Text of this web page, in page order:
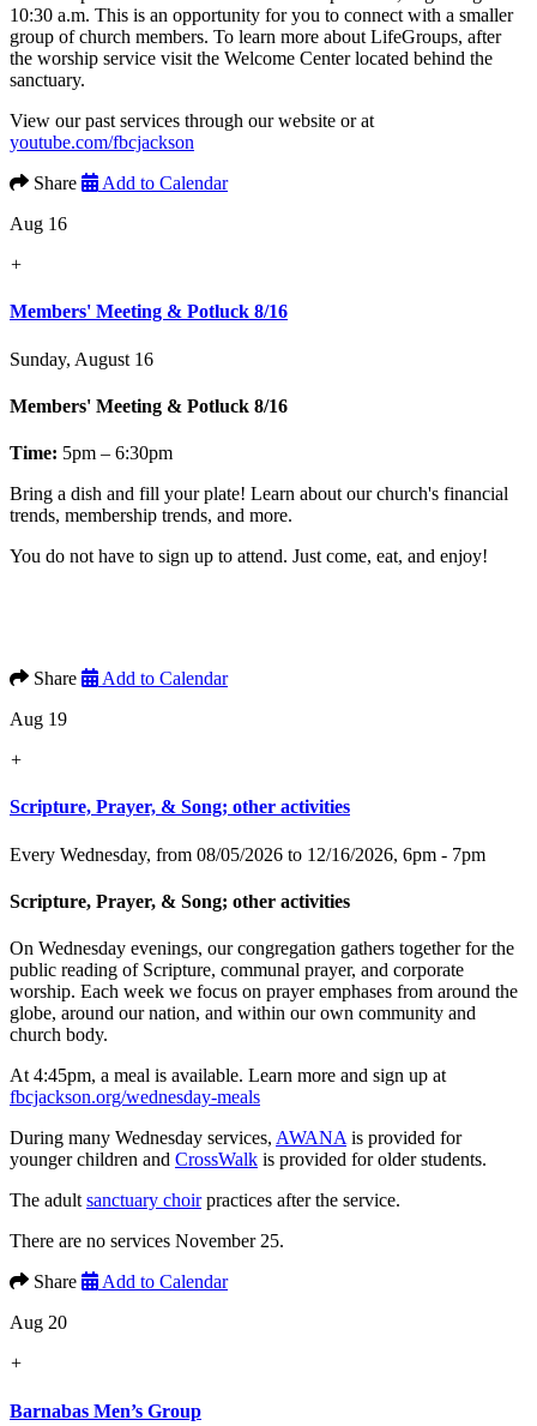
10:30 a.m. This is an opportunity for you to connect with a smaller
group of church members. To learn more about LifeGroups, after
the worship service visit the Welcome Center located behind the
sanctuary.
View our past services through our website or at
youtube.com/fbcjackson
Share
Add to Calendar
Aug 16
+
Members' Meeting & Potluck 8/16
Sunday, August 16
Members' Meeting & Potluck 8/16
Time: 5pm – 6:30pm
Bring a dish and fill your plate! Learn about our church's financial
trends, membership trends, and more.
You do not have to sign up to attend. Just come, eat, and enjoy!
Share
Add to Calendar
Aug 19
+
Scripture, Prayer, & Song; other activities
Every Wednesday, from 08/05/2026 to 12/16/2026, 6pm - 7pm
Scripture, Prayer, & Song; other activities
On Wednesday evenings, our congregation gathers together for the
public reading of Scripture, communal prayer, and corporate
worship. Each week we focus on prayer emphases from around the
globe, around our nation, and within our own community and
church body.
At 4:45pm, a meal is available. Learn more and sign up at
fbcjackson.org/wednesday-meals
During many Wednesday services, AWANA is provided for
younger children and CrossWalk is provided for older students.
The adult sanctuary choirpractices after the service.
There are no services November 25.
Share
Add to Calendar
Aug 20
+
Barnabas Men’s Group